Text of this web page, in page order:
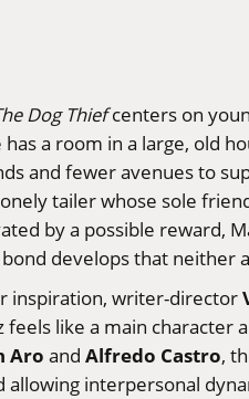
Dog Thiefcenters on
a room in a large, old
and fewer avenues to
tailer whose sole
by a possible reward,
develops that neither
inspiration, writer-director
like a main character
Aro and Alfredo Castro,
interpersonal